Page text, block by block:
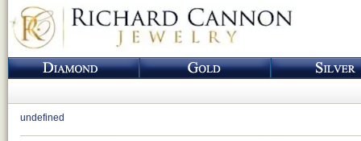
undefined